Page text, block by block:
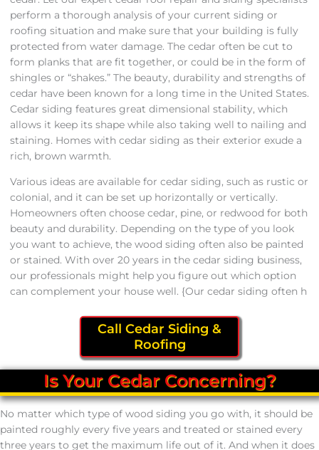
perform a thorough analysis of your current siding or
roofing situation and make sure that your building is fully
protected from water damage. The cedar often be cut to
form planks that are fit together, or could be in the form of
shingles or “shakes.” The beauty, durability and strengths of
cedar have been known for a long time in the United States.
Cedar siding features great dimensional stability, which
allows it keep its shape while also taking well to nailing and
staining. Homes with cedar siding as their exterior exude a
rich, brown warmth.
Various ideas are available for cedar siding, such as rustic or
colonial, and it can be set up horizontally or vertically.
Homeowners often choose cedar, pine, or redwood for both
beauty and durability. Depending on the type of you look
you want to achieve, the wood siding often also be painted
or stained. With over 20 years in the cedar siding business,
our professionals might help you figure out which option
can complement your house well. {Our cedar siding often h
Call Cedar Siding &
Roofing
Is Your Cedar Concerning?
No matter which type of wood siding you go with, it should be
painted roughly every five years and treated or stained every
three years to get the maximum life out of it. And when it does